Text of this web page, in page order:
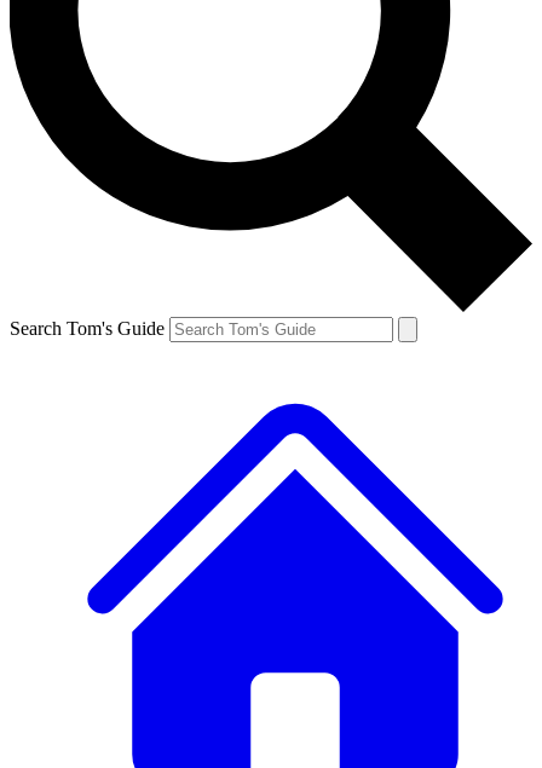
Search Tom's Guide